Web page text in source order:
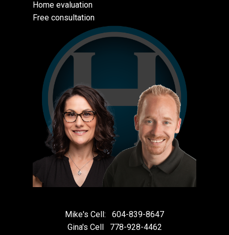
Home evaluation
Free consultation
Mike's Cell:
604-839-8647
Gina's Cell
778-928-4462